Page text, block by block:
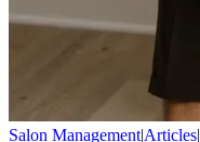
Salon Management|Articles|